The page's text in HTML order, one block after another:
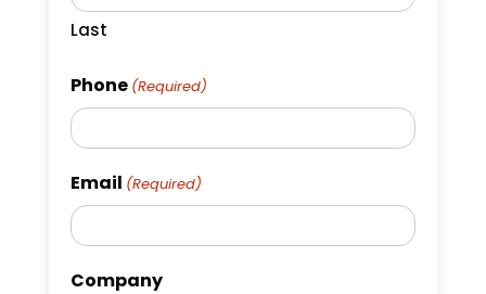
Last
Phone (Required)
Email (Required)
Company